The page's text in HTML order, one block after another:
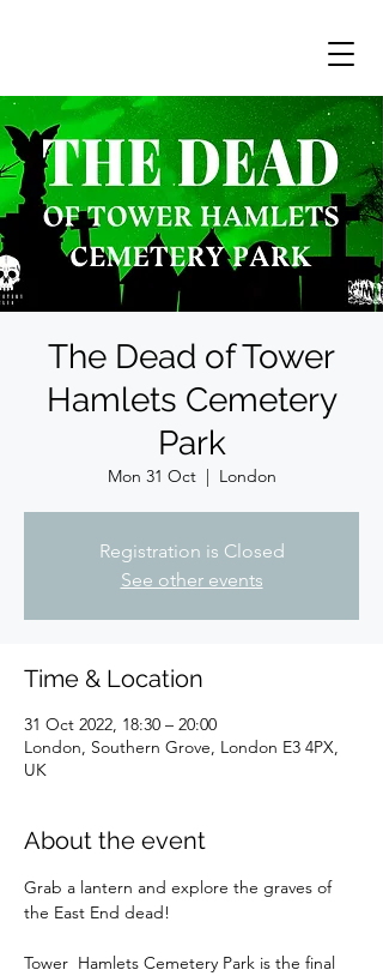
The Dead of Tower
Hamlets Cemetery
Park
Mon 31 Oct
  |
London
Registration is Closed
See other events
Time & Location
31 Oct 2022, 18:30 – 20:00
London, Southern Grove, London E3 4PX,
UK
About the event
Grab a lantern and explore the graves of
Tower  Hamlets Cemetery Park is the final